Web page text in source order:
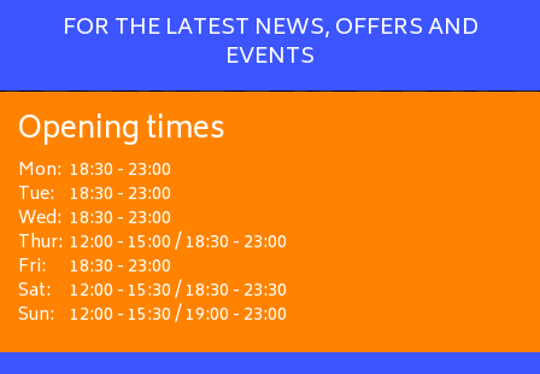
FOR THE LATEST NEWS, OFFERS AND
EVENTS
Opening times
Mon: 18:30 - 23:00
Tue: 18:30 - 23:00
Wed: 18:30 - 23:00
Thur: 12:00 - 15:00 / 18:30 - 23:00
Fri:
18:30 - 23:00
Sat:
12:00 - 15:30 / 18:30 - 23:30
Sun: 12:00 - 15:30 / 19:00 - 23:00